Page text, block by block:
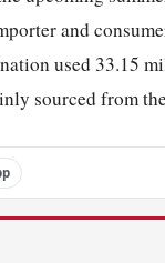
and
used 33.15
sourced from